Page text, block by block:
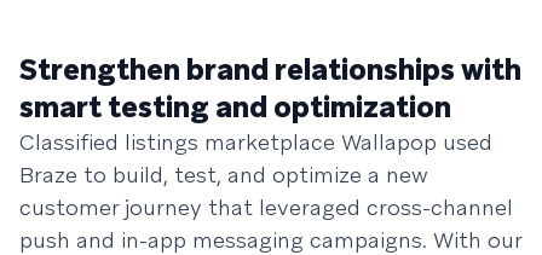
Strengthen brand relationships with
smart testing and optimization
Classified listings marketplace Wallapop used
Braze to build, test, and optimize a new
customer journey that leveraged cross-channel
push and in-app messaging campaigns. With our